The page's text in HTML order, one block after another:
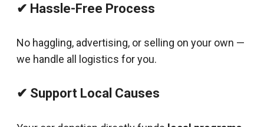
✔ Hassle-Free Process
No haggling, advertising, or selling on your own —
we handle all logistics for you.
✔ Support Local Causes